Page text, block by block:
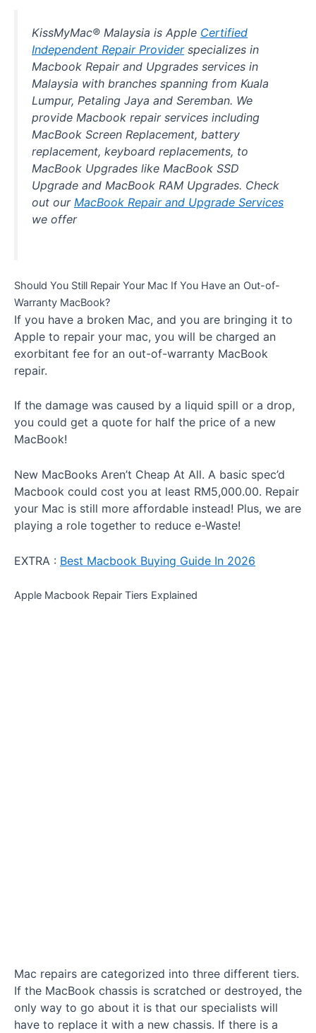
KissMyMac® Malaysia is Apple Certified
Independent Repair Providerspecializes in
Macbook Repair and Upgrades services in
Malaysia with branches spanning from Kuala
Lumpur, Petaling Jaya and Seremban. We
provide Macbook repair services including
MacBook Screen Replacement, battery
replacement, keyboard replacements, to
MacBook Upgrades like MacBook SSD
Upgrade and MacBook RAM Upgrades. Check
out our MacBook Repair and Upgrade Services
we offer
Should You Still Repair Your Mac If You Have an Out-of-
Warranty MacBook?
If you have a broken Mac, and you are bringing it to
Apple to repair your mac, you will be charged an
exorbitant fee for an out-of-warranty MacBook
repair.
If the damage was caused by a liquid spill or a drop,
you could get a quote for half the price of a new
MacBook!
New MacBooks Aren’t Cheap At All. A basic spec’d
Macbook could cost you at least RM5,000.00. Repair
your Mac is still more affordable instead! Plus, we are
playing a role together to reduce e-Waste!
EXTRA : Best Macbook Buying Guide In 2026
Apple Macbook Repair Tiers Explained
Mac repairs are categorized into three different tiers.
If the MacBook chassis is scratched or destroyed, the
only way to go about it is that our specialists will
have to replace it with a new chassis. If there is a